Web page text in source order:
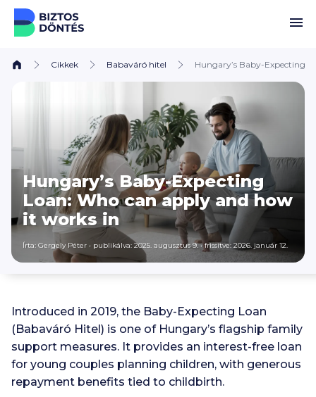
Ugrás a tartalomhoz
Cikkek Babaváró hitel Hungary’s Baby-Expecting
Hungary’s Baby-Expecting
Loan: Who can apply and how
it works in
Írta: Gergely Péter • publikálva: 2025. augusztus 9.•frissítve: 2026. január 12.
Introduced in 2019, the Baby-Expecting Loan
(Babaváró Hitel) is one of Hungary’s flagship family
support measures. It provides an interest-free loan
for young couples planning children, with generous
repayment benefits tied to childbirth.